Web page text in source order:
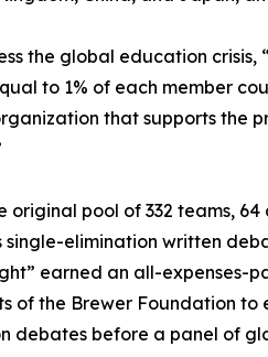
the global education crisis,
to 1% of each member
that supports the
original pool of 332 teams,
single-elimination written
earned an all-expenses-
of the Brewer Foundation to
debates before a panel of